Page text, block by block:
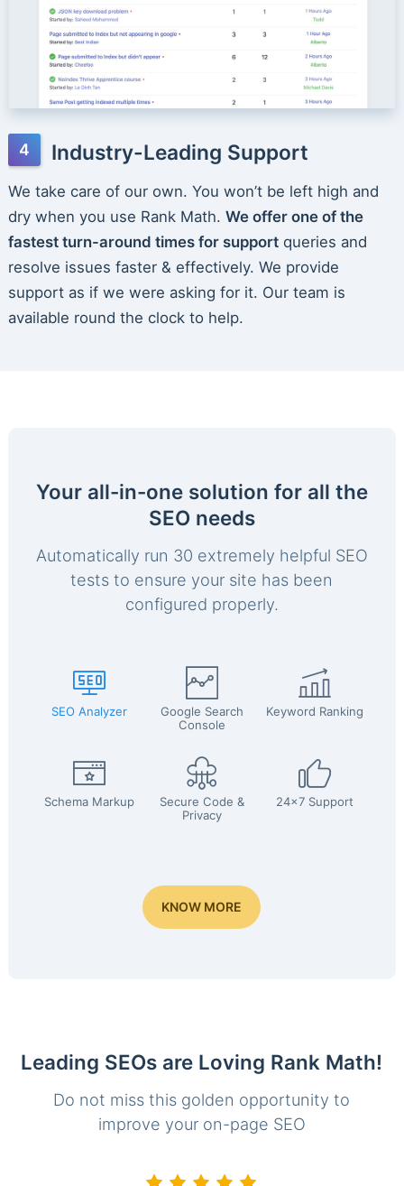
Industry-Leading Support
We take care of our own. You won’t be left high and
dry when you use Rank Math. We offer one of the
fastest turn-around times for supportqueries and
resolve issues faster & effectively. We provide
support as if we were asking for it. Our team is
available round the clock to help.
Your all-in-one solution for all the
SEO needs
Automatically run 30 extremely helpful SEO
tests to ensure your site has been
configured properly.
SEO Analyzer
Google Search
Console
Keyword Ranking
Schema Markup
Secure Code &
Privacy
24x7 Support
KNOW MORE
Leading SEOs are Loving Rank Math!
Do not miss this golden opportunity to
improve your on-page SEO